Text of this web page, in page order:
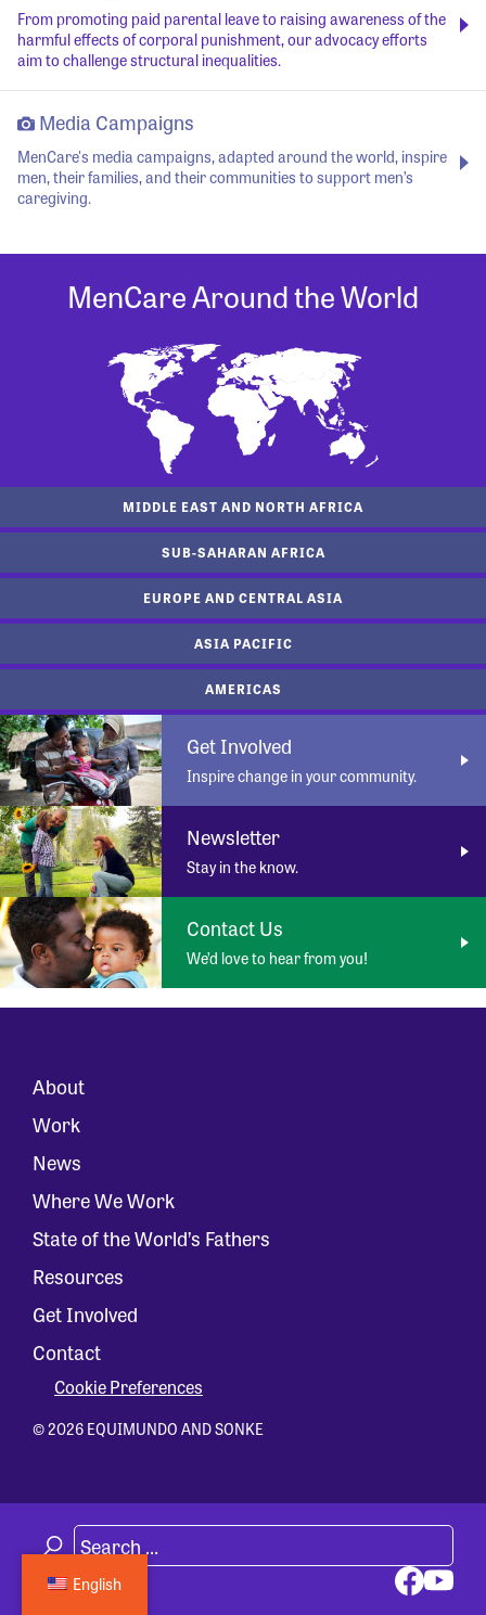
From promoting paid parental leave to raising awareness of the
harmful effects of corporal punishment, our advocacy efforts
aim to challenge structural inequalities.
Media Campaigns
MenCare's media campaigns, adapted around the world, inspire
men, their families, and their communities to support men’s
caregiving.
MenCare Around the World
MIDDLE EAST AND NORTH AFRICA
SUB-SAHARAN AFRICA
EUROPE AND CENTRAL ASIA
ASIA PACIFIC
AMERICAS
Get Involved
Inspire change in your community.
Newsletter
Stay in the know.
Contact Us
We’d love to hear from you!
About
Work
News
Where We Work
State of the World’s Fathers
Resources
Get Involved
Contact
Cookie Preferences
© 2026 EQUIMUNDO AND SONKE
English